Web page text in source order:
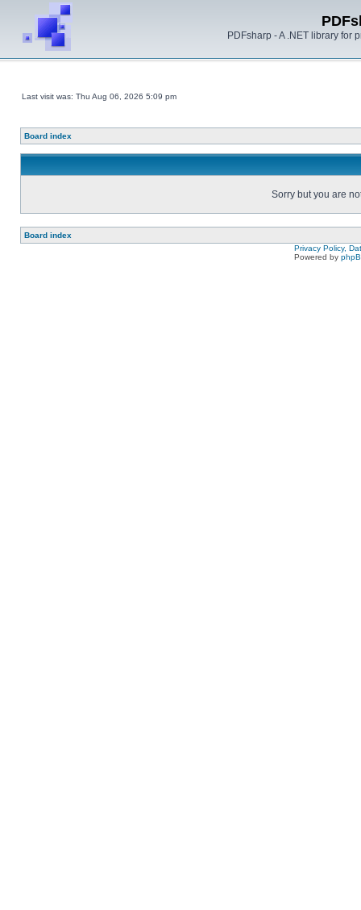
PDFsharp - A .NET library for
Last visit was: Thu Aug 06, 2026 5:09 pm
Board index
Sorry but you are
Board index
Privacy Policy,
Powered by